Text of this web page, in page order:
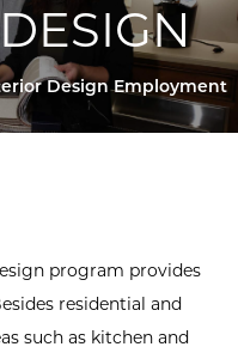
Design Employment
program provides
residential and
such as kitchen and